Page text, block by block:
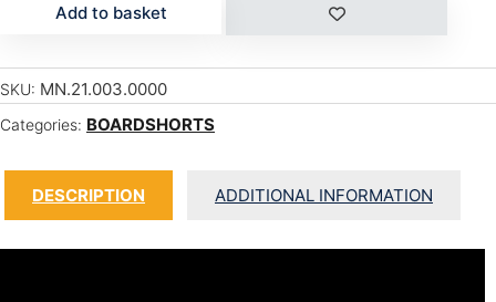
Add to basket
SKU: MN.21.003.0000
Categories: BOARDSHORTS
DESCRIPTION ADDITIONAL INFORMATION